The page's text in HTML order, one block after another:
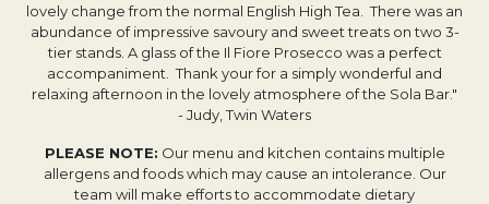
lovely change from the normal English High Tea. There was an
abundance of impressive savoury and sweet treats on two 3-
tier stands. A glass of the Il Fiore Prosecco was a perfect
accompaniment. Thank your for a simply wonderful and
relaxing afternoon in the lovely atmosphere of the Sola Bar."
- Judy, Twin Waters
PLEASE NOTE: Our menu and kitchen contains multiple
allergens and foods which may cause an intolerance. Our
team will make efforts to accommodate dietary